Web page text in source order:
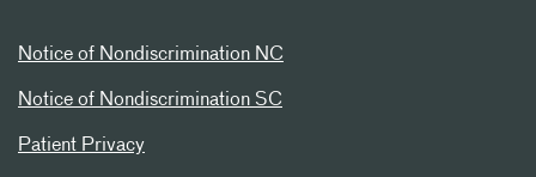
Notice of Nondiscrimination NC
Notice of Nondiscrimination SC
Patient Privacy